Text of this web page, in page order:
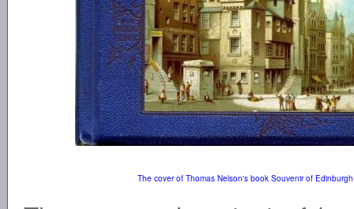
The cover of Thomas Nelson's book Souvenir of Edinburgh